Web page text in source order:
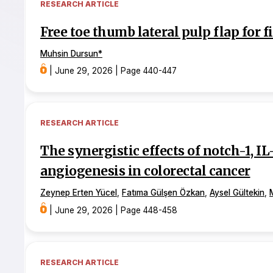
RESEARCH ARTICLE
Free toe thumb lateral pulp flap for
Muhsin Dursun*
June 29, 2026 Page 440-447
RESEARCH ARTICLE
The synergistic effects of notch-1,
angiogenesis in colorectal cancer
Zeynep Erten Yücel , Fatıma Gülşen Özkan, Aysel Gültekin,
June 29, 2026 Page 448-458
RESEARCH ARTICLE